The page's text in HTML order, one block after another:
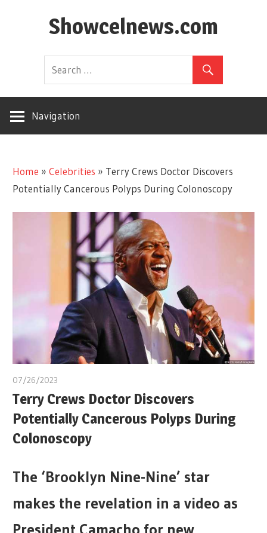
Showcelnews.com
Navigation
Home »Celebrities » Terry Crews Doctor Discovers
Potentially Cancerous Polyps During Colonoscopy
07/26/2023
Terry Crews Doctor Discovers
Potentially Cancerous Polyps During
Colonoscopy
The ‘Brooklyn Nine-Nine’ star
makes the revelation in a video as